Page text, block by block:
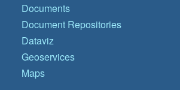
Documents
Document Repositories
Dataviz
Geoservices
Maps